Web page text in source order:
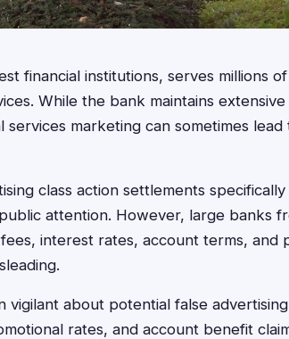
financial institutions, serves millions
While the bank maintains
marketing can sometimes lead
class action settlements specifically
attention. However, large banks
interest rates, account terms, and
vigilant about potential false advertising
rates, and account benefit